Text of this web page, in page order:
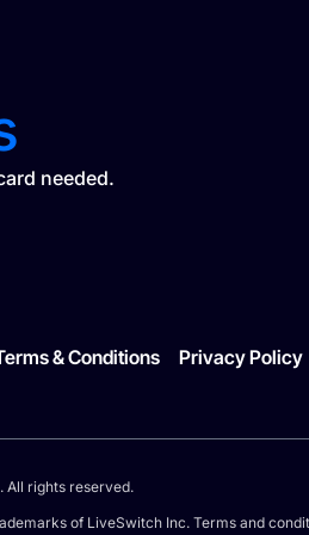
needed.
& Conditions Privacy Policy
rights reserved.
of LiveSwitch Inc. Terms and